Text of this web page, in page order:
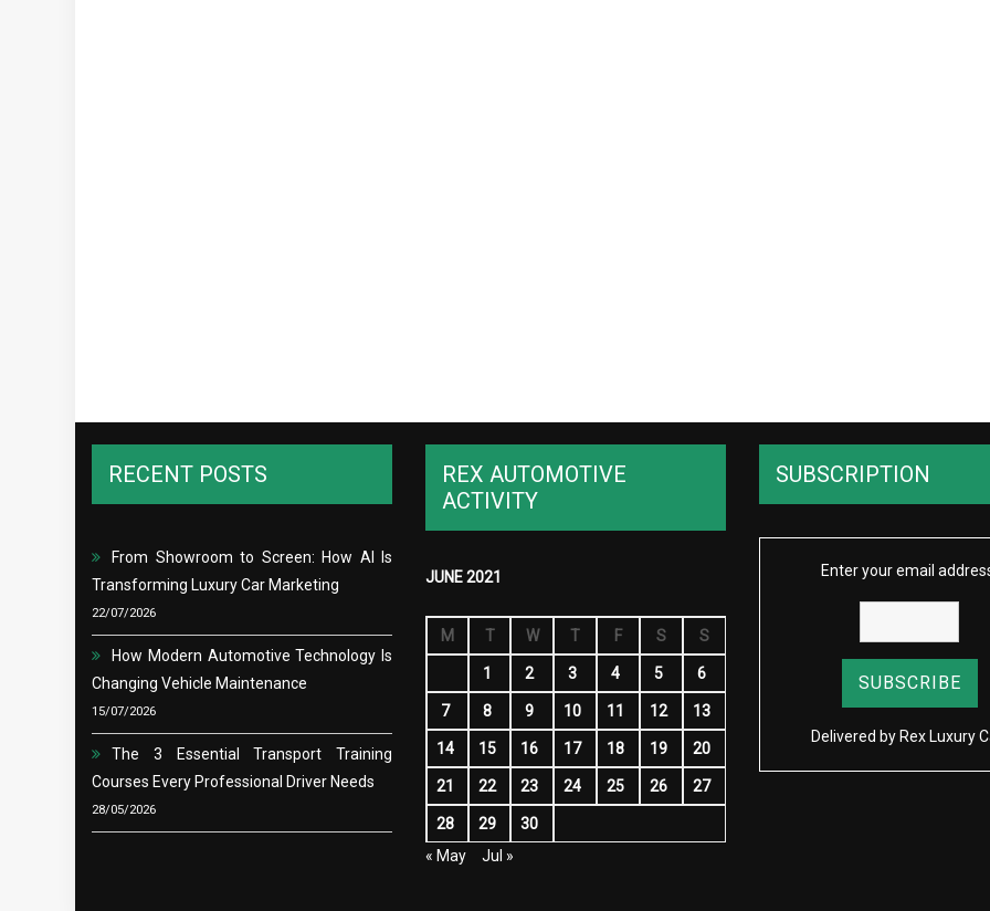
RECENT POSTS
From Showroom to Screen: How AI Is
Transforming Luxury Car Marketing
22/07/2026
How Modern Automotive Technology Is
Changing Vehicle Maintenance
15/07/2026
The 3 Essential Transport Training
Courses Every Professional Driver Needs
28/05/2026
REX AUTOMOTIVE
ACTIVITY
JUNE 2021
M T W T F S S
1 2 3 4 5 6
7 8 9 10 11 12 13
14 15 16 17 18 19 20
21 22 23 24 25 26 27
28 29
30
« May
Jul »
SUBSCRIPTION
Enter your email
Delivered by Rex Luxury